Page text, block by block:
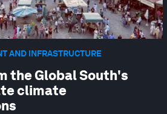
AND INFRASTRUCTURE
the Global South's
climate